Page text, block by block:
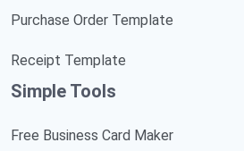
Purchase Order Template
Receipt Template
Simple Tools
Free Business Card Maker